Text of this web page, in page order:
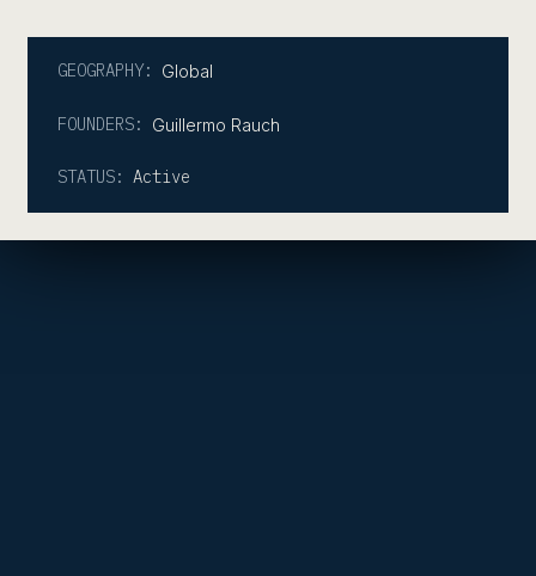
GEOGRAPHY: Global
FOUNDERS: Guillermo Rauch
STATUS: Active